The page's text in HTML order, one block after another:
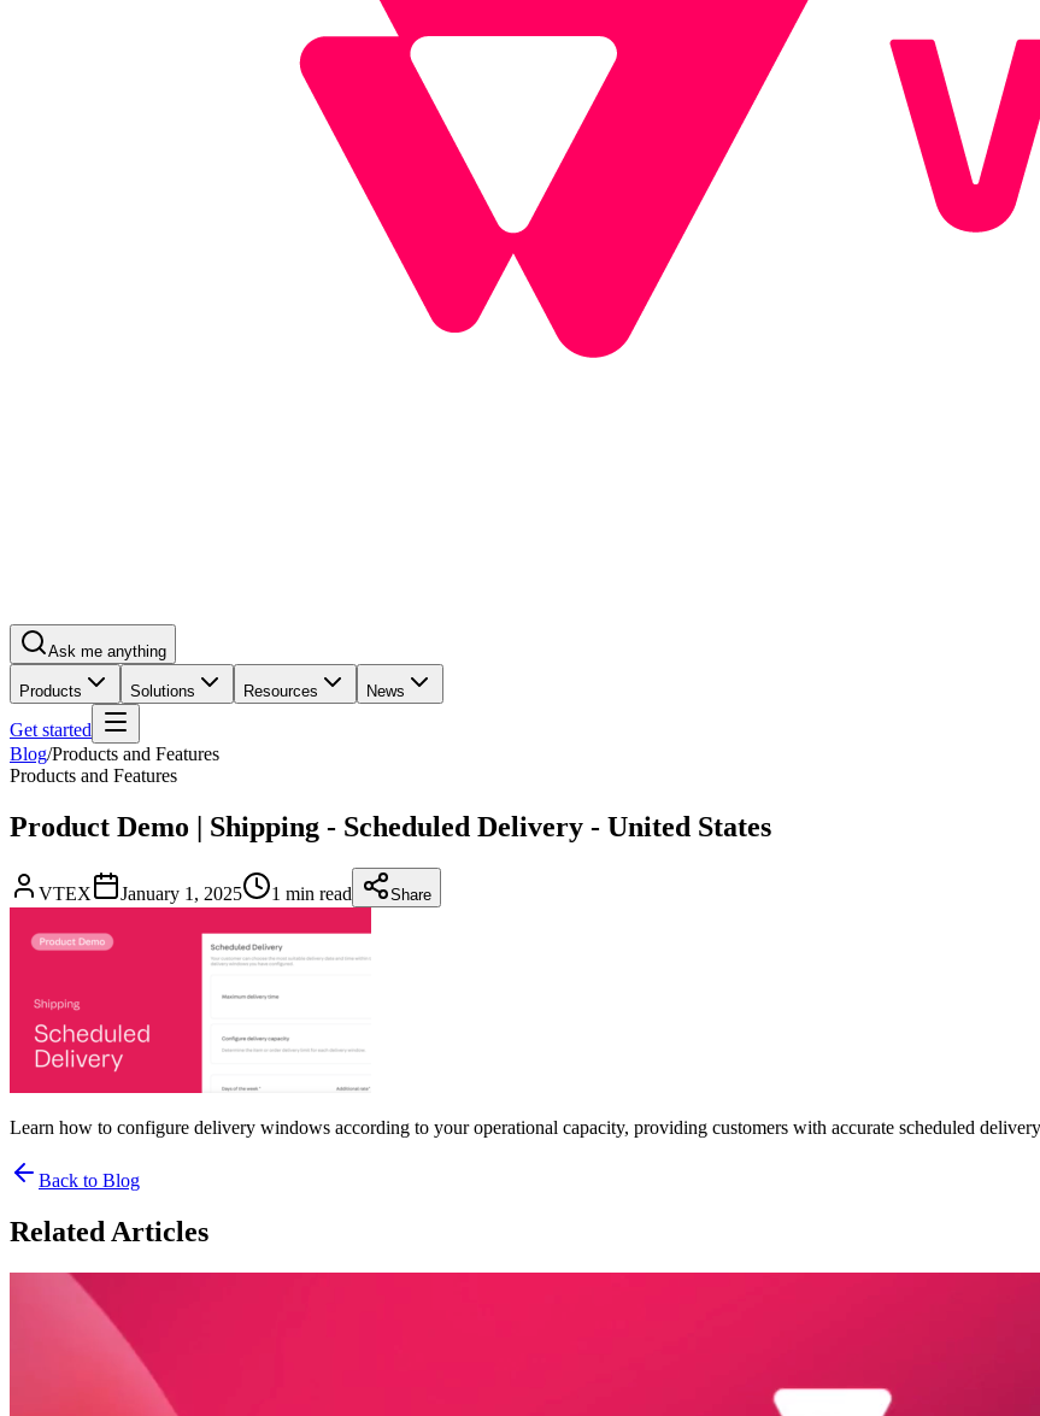
Ask me anything
Products Solutions Resources News
Get started
Blog/Products and Features
Products and Features
Product Demo | Shipping - Scheduled Delivery - United States
VTEX January 1, 2025 1 min read Share
Learn how to configure delivery windows according to your operational capacity, providing customers with accurate scheduled
Back to Blog
Related Articles